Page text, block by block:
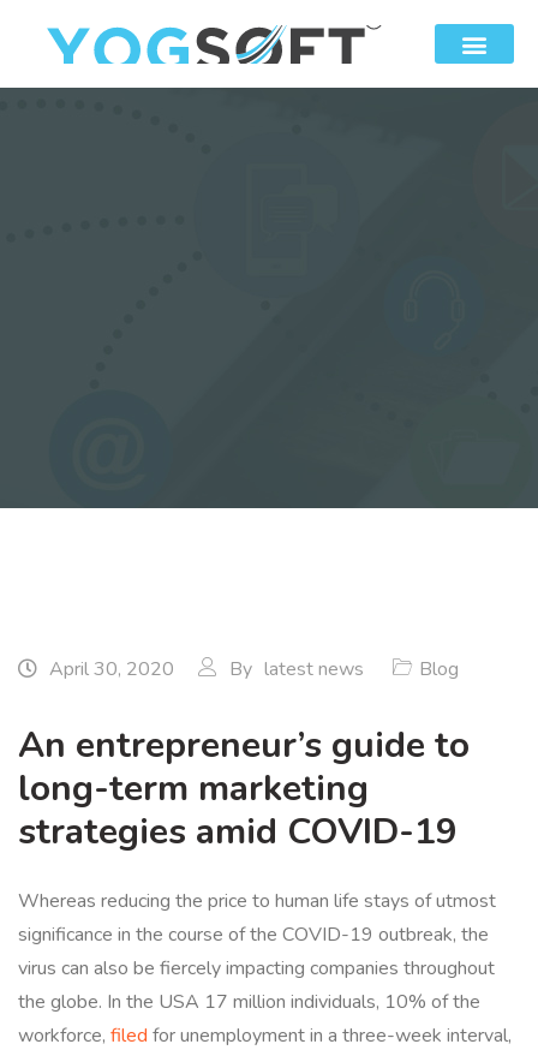
April 30, 2020 By latest news Blog
An entrepreneur’s guide to
long-term marketing
strategies amid COVID-19
Whereas reducing the price to human life stays of utmost
significance in the course of the COVID-19 outbreak, the
virus can also be fiercely impacting companies throughout
the globe. In the USA 17 million individuals, 10% of the
workforce, filed for unemployment in a three-week interval,